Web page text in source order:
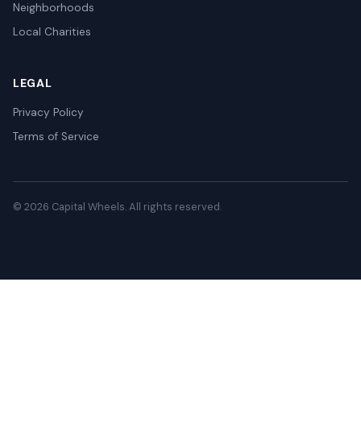
Neighborhoods
Local Charities
LEGAL
Privacy Policy
Terms of Service
© 2026 Capital Wheels. All rights reserved.